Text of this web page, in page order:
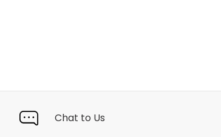
Chat to Us